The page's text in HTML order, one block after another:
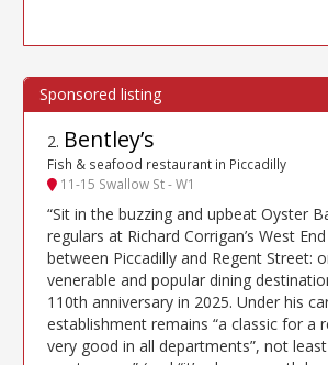
2. Bentley’s
Fish & seafood restaurant in Piccadilly
11-15 Swallow St - W1
“Sit in the buzzing and upbeat Oyster
regulars at Richard Corrigan’s West
between Piccadilly and Regent Street:
venerable and popular dining
110th anniversary in 2025. Under his
establishment remains “a classic for a
very good in all departments”, not